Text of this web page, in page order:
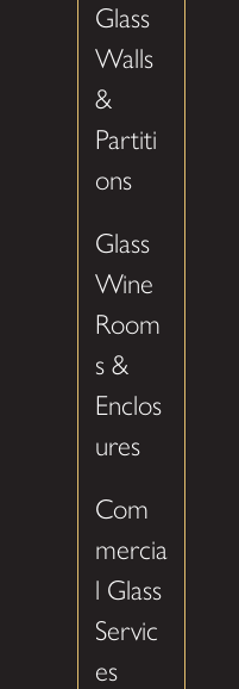
Glass
Walls
&
Partiti
ons
Glass
Wine
Room
s &
Enclos
ures
Com
mercia
l Glass
Servic
es